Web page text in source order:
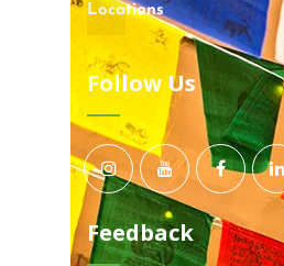
Locations
Follow Us
Feedback